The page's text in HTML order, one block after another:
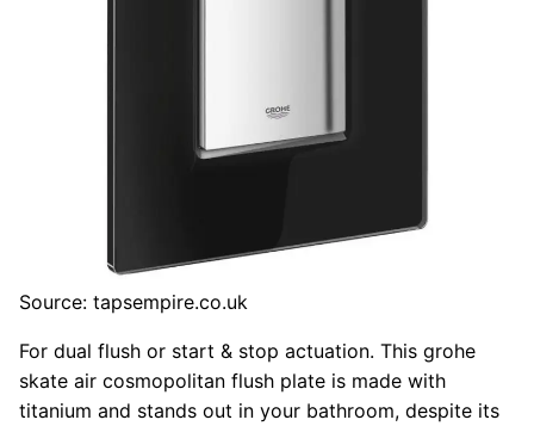
Source: tapsempire.co.uk
For dual flush or start & stop actuation. This grohe
skate air cosmopolitan flush plate is made with
titanium and stands out in your bathroom, despite its